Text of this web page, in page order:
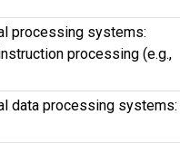
processing systems:
processing (e.g.,
data processing systems: